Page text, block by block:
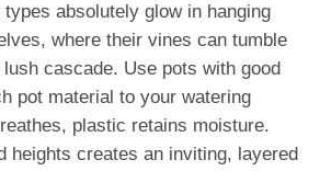
absolutely glow in hanging
where their vines can tumble
cascade. Use pots with good
pot material to your watering
plastic retains moisture.
heights creates an inviting, layered